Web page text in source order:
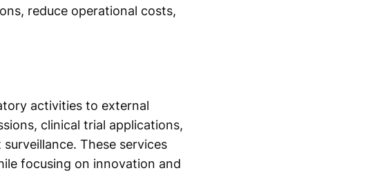
reduce operational costs,
activities to external
clinical trial applications,
These services
focusing on innovation and